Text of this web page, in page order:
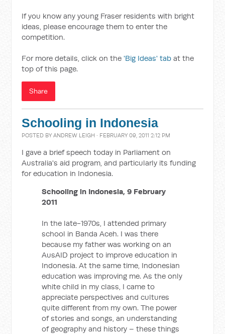
If you know any young Fraser residents with bright
ideas, please encourage them to enter the
competition.
For more details, click on the 'Big Ideas' tab at the
top of this page.
Share
Schooling in Indonesia
POSTED BYANDREW LEIGH · FEBRUARY 09, 2011 2:12 PM
I gave a brief speech today in Parliament on
Australia's aid program, and particularly its funding
for education in Indonesia.
Schooling in Indonesia, 9 February
2011
In the late-1970s, I attended primary
school in Banda Aceh. I was there
because my father was working on an
AusAID project to improve education in
Indonesia. At the same time, Indonesian
education was improving me. As the only
white child in my class, I came to
appreciate perspectives and cultures
quite different from my own. The power
of stories and songs, an understanding
of geography and history – these things